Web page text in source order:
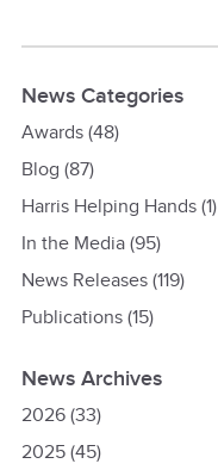
News Categories
Awards(48)
Blog (87)
Harris Helping Hands(1)
In the Media(95)
News Releases(119)
Publications(15)
News Archives
2026(33)
2025(45)